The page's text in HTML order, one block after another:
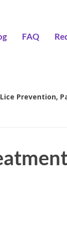
FAQ
Lice Prevention,